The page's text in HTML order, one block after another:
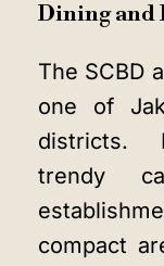
Dining and
The SCBD
one of
districts.
trendy
compact